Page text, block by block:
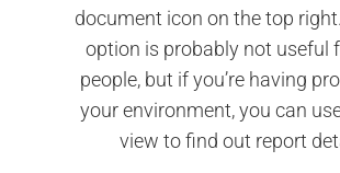
document icon on the top
option is probably not useful
people, but if you’re having
your environment, you can
view to find out report